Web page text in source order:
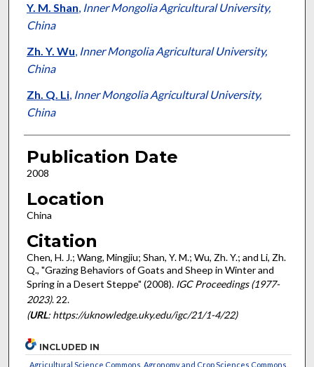
Y. M. Shan, Inner Mongolia Agricultural University,
China
Zh. Y. Wu, Inner Mongolia Agricultural University,
China
Zh. Q. Li, Inner Mongolia Agricultural University,
China
Publication Date
2008
Location
China
Citation
Chen, H. J.; Wang, Mingjiu; Shan, Y. M.; Wu, Zh. Y.; and Li, Zh.
Q., "Grazing Behaviors of Goats and Sheep in Winter and
Spring in a Desert Steppe" (2008). IGC Proceedings (1977-
2023). 22.
(URL: https://uknowledge.uky.edu/igc/21/1-4/22)
INCLUDED IN
Agricultural Science Commons Agronomy and Crop Sciences Commons